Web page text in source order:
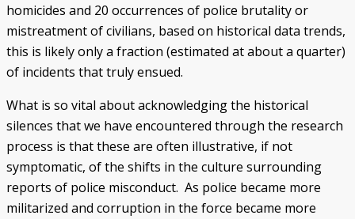
homicides and 20 occurrences of police brutality or
mistreatment of civilians, based on historical data trends,
this is likely only a fraction (estimated at about a quarter)
of incidents that truly ensued.
What is so vital about acknowledging the historical
silences that we have encountered through the research
process is that these are often illustrative, if not
symptomatic, of the shifts in the culture surrounding
reports of police misconduct. As police became more
militarized and corruption in the force became more